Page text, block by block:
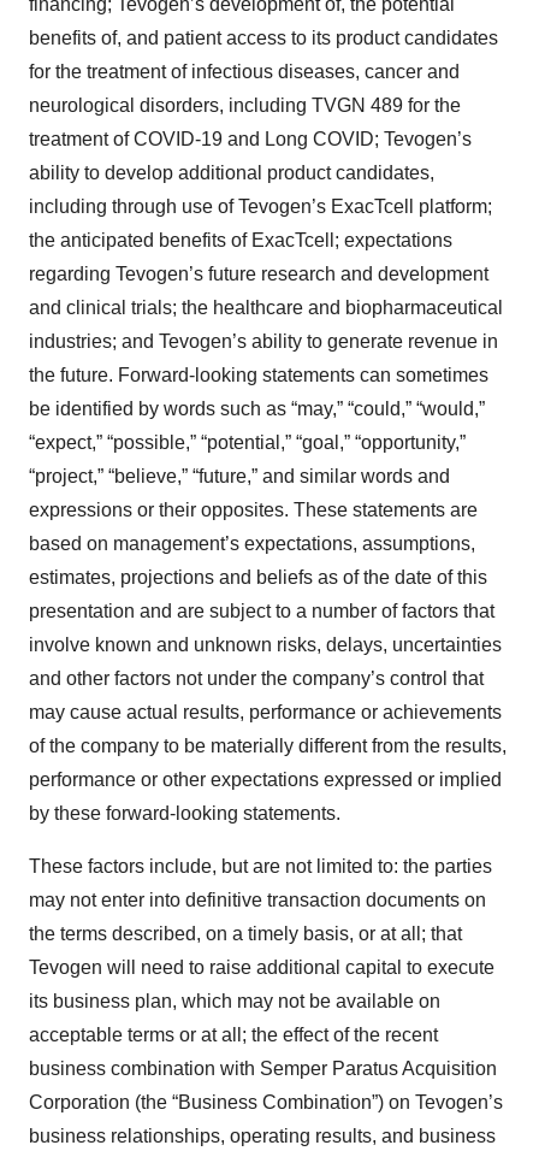
financing; Tevogen’s development of, the potential
benefits of, and patient access to its product candidates
for the treatment of infectious diseases, cancer and
neurological disorders, including TVGN 489 for the
treatment of COVID-19 and Long COVID; Tevogen’s
ability to develop additional product candidates,
including through use of Tevogen’s ExacTcell platform;
the anticipated benefits of ExacTcell; expectations
regarding Tevogen’s future research and development
and clinical trials; the healthcare and biopharmaceutical
industries; and Tevogen’s ability to generate revenue in
the future. Forward-looking statements can sometimes
be identified by words such as “may,” “could,” “would,”
“expect,” “possible,” “potential,” “goal,” “opportunity,”
“project,” “believe,” “future,” and similar words and
expressions or their opposites. These statements are
based on management’s expectations, assumptions,
estimates, projections and beliefs as of the date of this
presentation and are subject to a number of factors that
involve known and unknown risks, delays, uncertainties
and other factors not under the company’s control that
may cause actual results, performance or achievements
of the company to be materially different from the results,
performance or other expectations expressed or implied
by these forward-looking statements.
These factors include, but are not limited to: the parties
may not enter into definitive transaction documents on
the terms described, on a timely basis, or at all; that
Tevogen will need to raise additional capital to execute
its business plan, which may not be available on
acceptable terms or at all; the effect of the recent
business combination with Semper Paratus Acquisition
Corporation (the “Business Combination”) on Tevogen’s
business relationships, operating results, and business